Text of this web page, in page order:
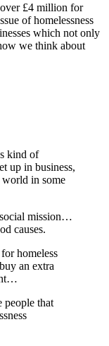
over £4 million for
of homelessness
which not only
we think about
kind of
up in business,
in some
mission…
causes.
homeless
an extra
people that